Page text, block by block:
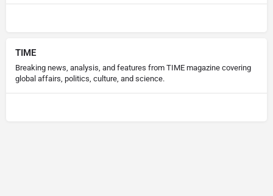
TIME
Breaking news, analysis, and features from TIME magazine covering
global affairs, politics, culture, and science.